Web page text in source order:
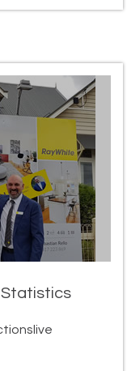
Statistics